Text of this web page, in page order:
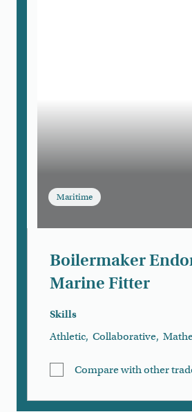
Maritime
Boilermaker
Marine Fitter
Skills
Athletic, Collaborative,
Compare with other